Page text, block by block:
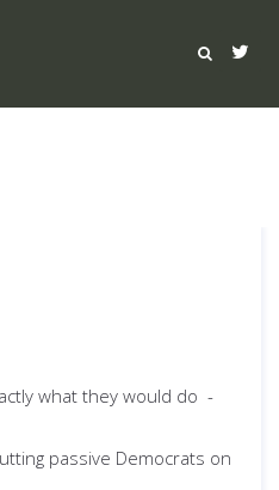
what they would do -
passive Democrats on